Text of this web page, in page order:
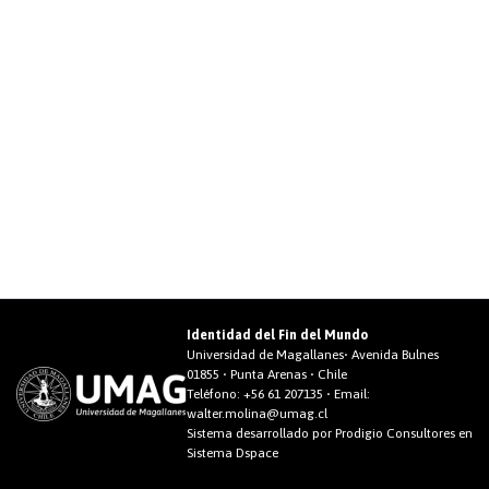
Identidad del Fin del Mundo
Universidad de Magallanes• Avenida Bulnes
01855 • Punta Arenas • Chile
Teléfono: +56 61 207135 • Email:
walter.molina@umag.cl
Sistema desarrollado por Prodigio Consultores en
Sistema Dspace